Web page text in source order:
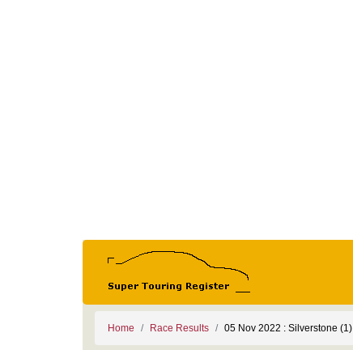
Home Race Results 05 Nov 2022 : Silverstone (1)